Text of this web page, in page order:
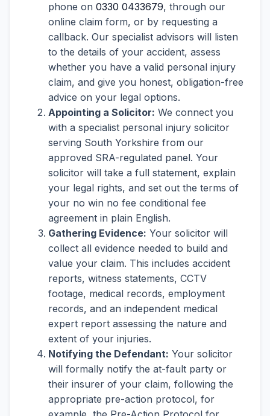
phone on 0330 0433679, through our
online claim form, or by requesting a
callback. Our specialist advisors will listen
to the details of your accident, assess
whether you have a valid personal injury
claim, and give you honest, obligation-free
advice on your legal options.
Appointing a Solicitor: We connect you
with a specialist personal injury solicitor
serving South Yorkshire from our
approved SRA-regulated panel. Your
solicitor will take a full statement, explain
your legal rights, and set out the terms of
your no win no fee conditional fee
agreement in plain English.
Gathering Evidence: Your solicitor will
collect all evidence needed to build and
value your claim. This includes accident
reports, witness statements, CCTV
footage, medical records, employment
records, and an independent medical
expert report assessing the nature and
extent of your injuries.
Notifying the Defendant: Your solicitor
will formally notify the at-fault party or
their insurer of your claim, following the
appropriate pre-action protocol, for